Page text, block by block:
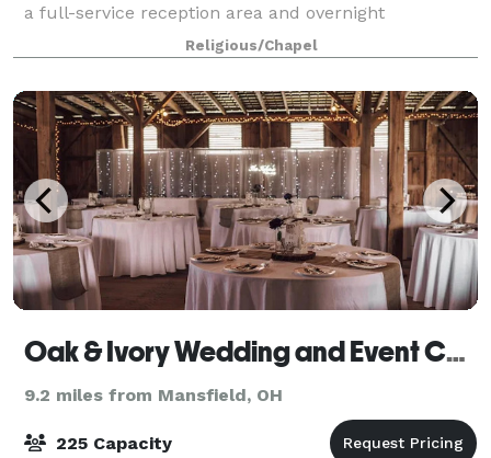
a full-service reception area and overnight
accommodations. This space boasts intricat
Religious/Chapel
Oak & Ivory Wedding and Event Center
9.2 miles from Mansfield, OH
225 Capacity